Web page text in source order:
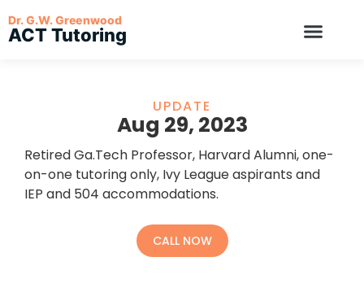
Dr. G.W. Greenwood
ACT Tutoring
UPDATE
Aug 29, 2023
Retired Ga.Tech Professor, Harvard Alumni, one-
on-one tutoring only, Ivy League aspirants and
IEP and 504 accommodations.
CALL NOW